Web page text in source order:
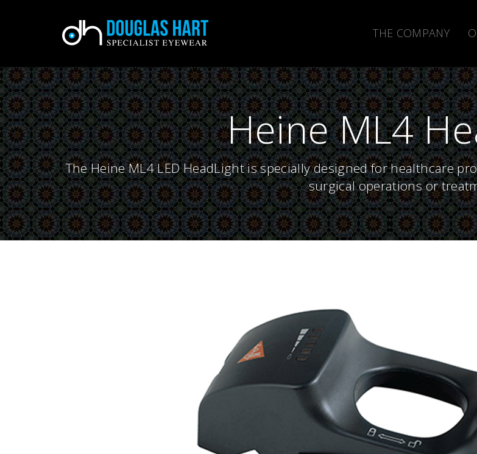
THE COMPANY
Heine ML4
The Heine ML4 LED HeadLight is specially designed for healthcare
surgical operations or